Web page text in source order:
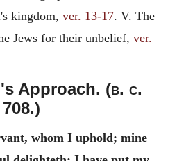
kingdom, ver. 13-17. V. The
Jews for their unbelief, ver.
Approach. (b. c.
708.)
whom I uphold; mine